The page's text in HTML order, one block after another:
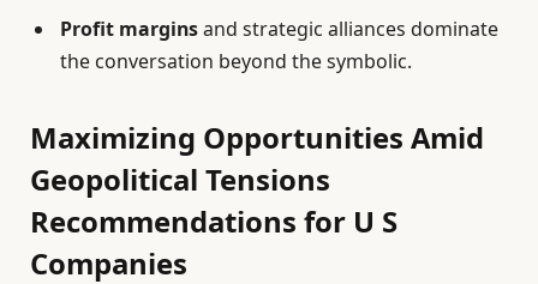
Profit marginsand strategic alliances dominate
the conversation beyond the symbolic.
Maximizing Opportunities Amid
Geopolitical Tensions
Recommendations for U S
Companies